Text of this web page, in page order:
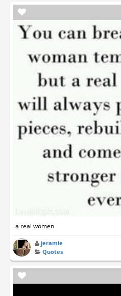
a real women
jeramie
Quotes